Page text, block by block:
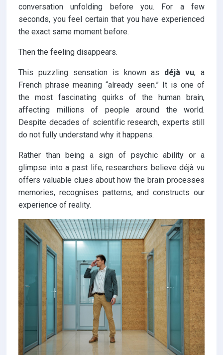
conversation unfolding before you. For a few
seconds, you feel certain that you have experienced
the exact same moment before.
Then the feeling disappears.
This puzzling sensation is known as déjà vu, a
French phrase meaning “already seen.” It is one of
the most fascinating quirks of the human brain,
affecting millions of people around the world.
Despite decades of scientific research, experts still
do not fully understand why it happens.
Rather than being a sign of psychic ability or a
glimpse into a past life, researchers believe déjà vu
offers valuable clues about how the brain processes
memories, recognises patterns, and constructs our
experience of reality.